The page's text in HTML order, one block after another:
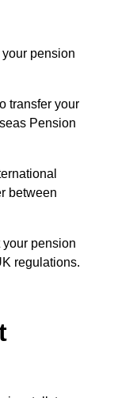
pension
transfer your
Pension
between
pension
regulations.